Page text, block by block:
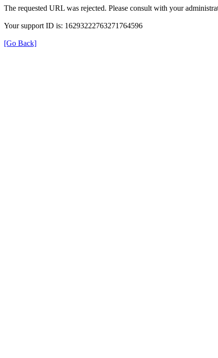
The requested URL was rejected. Please consult with your
Your support ID is: 16293222763271764596
[Go Back]